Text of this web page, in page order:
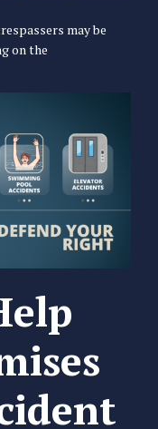
may be
on the